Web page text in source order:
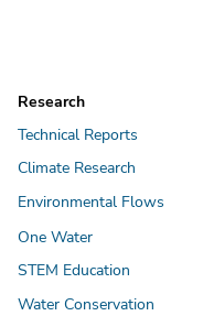
Research
Technical Reports
Climate Research
Environmental Flows
One Water
STEM Education
Water Conservation